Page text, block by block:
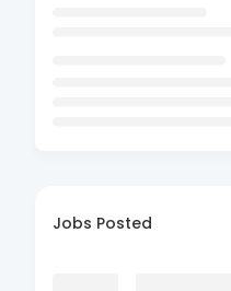
Jobs Posted